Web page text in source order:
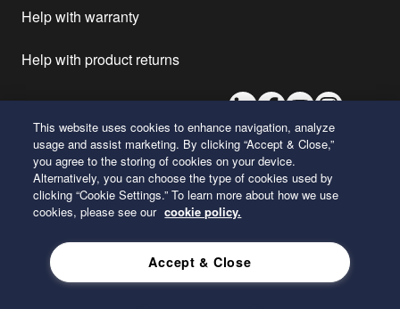
Help with warranty
Help with product returns
LinkedInFacebook
YoutubeInstagram
26 Century Boulevard
Nashville, Tennessee 37214
This website uses cookies to enhance navigation, analyze
usage and assist marketing. By clicking “Accept & Close,”
you agree to the storing of cookies on your device.
Alternatively, you can choose the type of cookies used by
clicking “Cookie Settings.” To learn more about how we use
cookies, please see our cookie policy.
Accept & Close